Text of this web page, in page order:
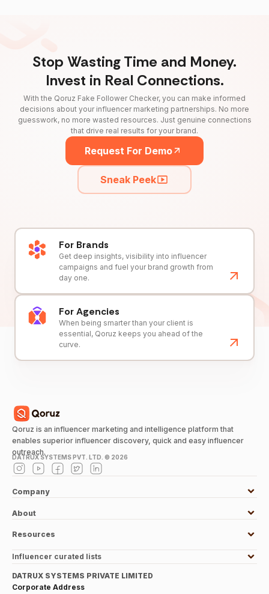
Stop Wasting Time and Money.
Invest in Real Connections.
With the Qoruz Fake Follower Checker, you can make informed
decisions about your influencer marketing partnerships. No more
guesswork, no more wasted resources. Just genuine connections
that drive real results for your brand.
Request For Demo
Sneak Peek
For Brands
Get deep insights, visibility into influencer
campaigns and fuel your brand growth from
day one.
For Agencies
When being smarter than your client is
essential, Qoruz keeps you ahead of the
curve.
Qoruz is an influencer marketing and intelligence platform that
enables superior influencer discovery, quick and easy influencer
outreach.
DATRUX SYSTEMS PVT. LTD. © 2026
Company
About
Resources
Influencer curated lists
DATRUX SYSTEMS PRIVATE LIMITED
Corporate Address